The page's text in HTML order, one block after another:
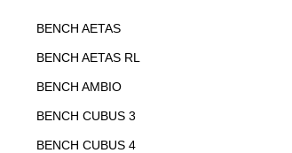
BENCH AETAS
BENCH AETAS RL
BENCH AMBIO
BENCH CUBUS 3
BENCH CUBUS 4